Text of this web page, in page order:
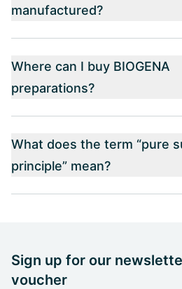
manufactured?
Where can I buy BIOGENA
preparations?
What does the term “pure
principle” mean?
Sign up for our
voucher